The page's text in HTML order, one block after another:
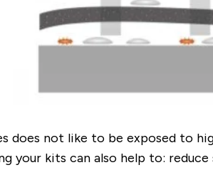
not like to be exposed to
your kits can also help to: